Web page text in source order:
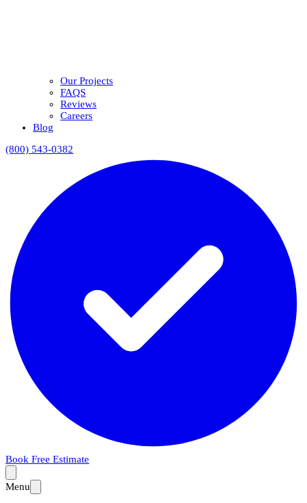
Our Projects
FAQS
Reviews
Careers
Blog
(800) 543-0382
Book Free Estimate
Menu